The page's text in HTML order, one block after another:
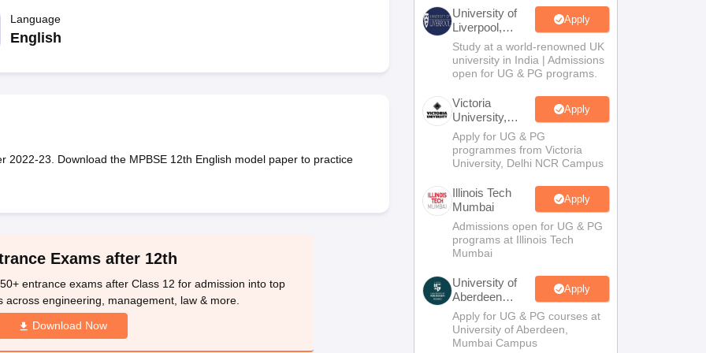
JAC 10th Question Papers GSEB SSC Question PapersGoa Board SSC Question PaperManipur Board HSLC
GSEB SSC Syllabus JAC 10th SyllabusOdisha 10th SyllabusKerala SSLC Syllabus
for Class 12 Syllabus for Class 11 Syllabus for Class 12 NCERT Syllabus
Digital Gujarat Scholarship 2026-27UP Scholarship 2026-27
Language
English
2022-23. Download the MPBSE 12th English model paper to practice
Exams after 12th
entrance exams after Class 12 for admission into top
across engineering, management, law & more.
Download Now
University of
Liverpool,
Bengaluru
Campus
Apply
Study at a world-renowned UK
university in India | Admissions
open for UG & PG programs.
Victoria
University,
Delhi NCR
Apply
Apply for UG & PG
programmes from Victoria
University, Delhi NCR Campus
Illinois Tech
Mumbai
Apply
Admissions open for UG & PG
programs at Illinois Tech
Mumbai
University of
Aberdeen
Mumbai
Apply
Apply for UG & PG courses at
University of Aberdeen,
Mumbai Campus